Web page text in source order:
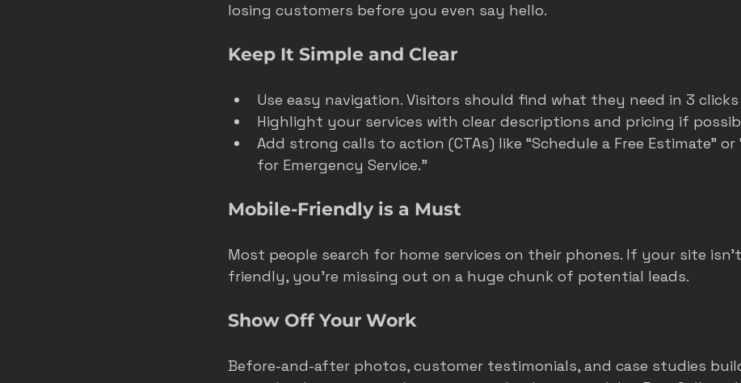
losing customers before you even say hello.
Keep It Simple and Clear
Use easy navigation. Visitors should find what they need in 3 clicks
Highlight your services with clear descriptions and pricing if
Add strong calls to action (CTAs) like “Schedule a Free Estimate” or
for Emergency Service.”
Mobile-Friendly is a Must
Most people search for home services on their phones. If your site
friendly, you’re missing out on a huge chunk of potential leads.
Show Off Your Work
Before-and-after photos, customer testimonials, and case studies